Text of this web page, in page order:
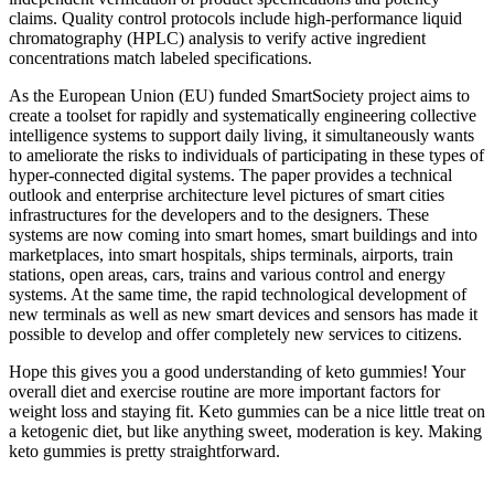
claims. Quality control protocols include high-performance liquid
chromatography (HPLC) analysis to verify active ingredient
concentrations match labeled specifications.
As the European Union (EU) funded SmartSociety project aims to
create a toolset for rapidly and systematically engineering collective
intelligence systems to support daily living, it simultaneously wants
to ameliorate the risks to individuals of participating in these types of
hyper-connected digital systems. The paper provides a technical
outlook and enterprise architecture level pictures of smart cities
infrastructures for the developers and to the designers. These
systems are now coming into smart homes, smart buildings and into
marketplaces, into smart hospitals, ships terminals, airports, train
stations, open areas, cars, trains and various control and energy
systems. At the same time, the rapid technological development of
new terminals as well as new smart devices and sensors has made it
possible to develop and offer completely new services to citizens.
Hope this gives you a good understanding of keto gummies! Your
overall diet and exercise routine are more important factors for
weight loss and staying fit. Keto gummies can be a nice little treat on
a ketogenic diet, but like anything sweet, moderation is key. Making
keto gummies is pretty straightforward.